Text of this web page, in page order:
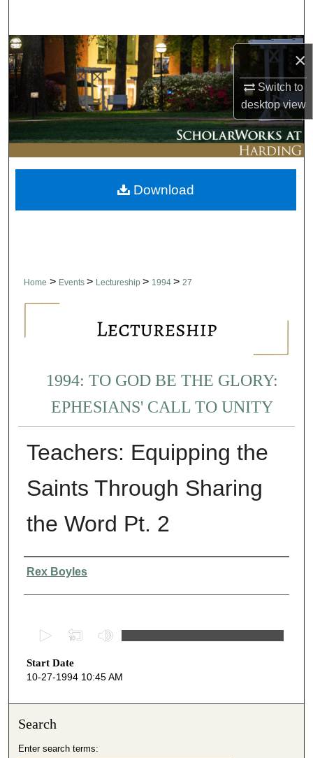
×
Switch to
desktopview
Browse Collections
My Account
About
Digital Commons Network™
Home > Events > Lectureship > 1994 > 27
1994: TO GOD BE THE GLORY:
EPHESIANS' CALL TO UNITY
Teachers: Equipping the
Saints Through Sharing
the Word Pt. 2
Presenter Information
Rex Boyles
e
c
s
Start Date
10-27-1994 10:45 AM
Download
Search
Enter search terms: